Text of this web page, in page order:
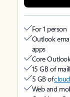
For 1 person
Outlook
apps
Core
15 GB of
5 GB of
Web and